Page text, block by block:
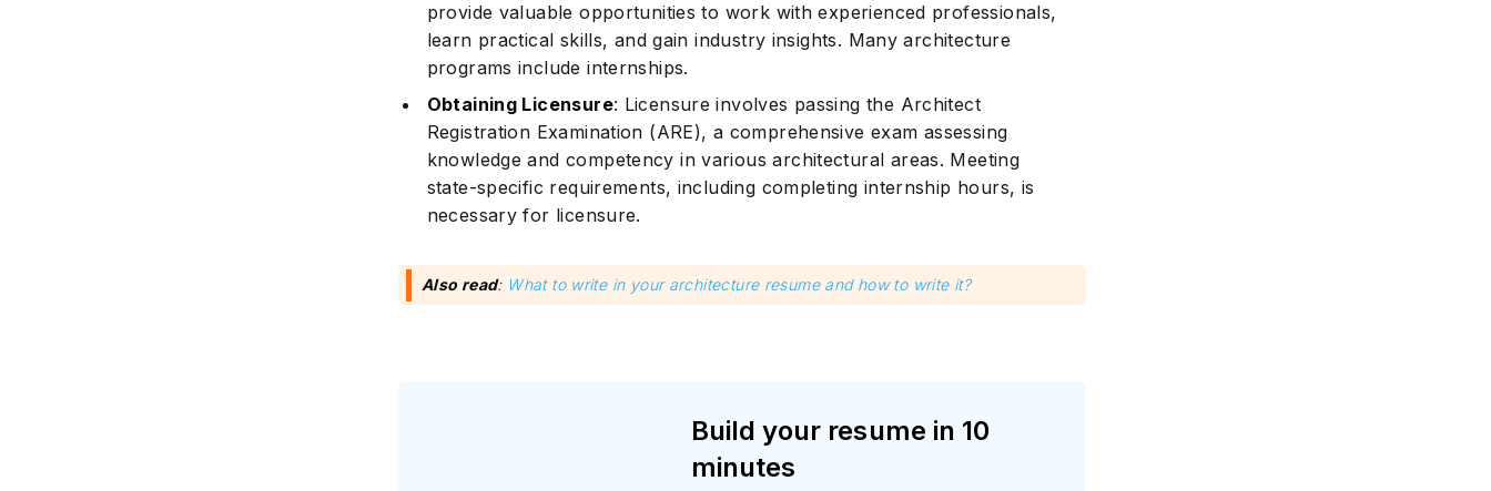
provide valuable opportunities to work with experienced professionals,
learn practical skills, and gain industry insights. Many architecture
programs include internships.
Obtaining Licensure: Licensure involves passing the Architect
Registration Examination (ARE), a comprehensive exam assessing
knowledge and competency in various architectural areas. Meeting
state-specific requirements, including completing internship hours, is
necessary for licensure.
Also read: What to write in your architecture resume and how to write it?
Build your resume in 10
minutes